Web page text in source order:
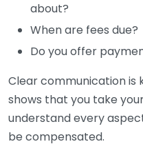
about?
When are fees due?
Do you offer
Clear communication is
shows that you take
understand every
be compensated.